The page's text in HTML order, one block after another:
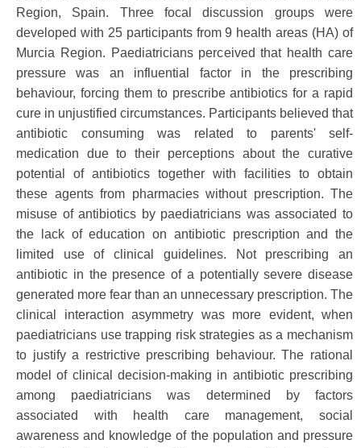
Region, Spain. Three focal discussion groups were
developed with 25 participants from 9 health areas (HA) of
Murcia Region. Paediatricians perceived that health care
pressure was an influential factor in the prescribing
behaviour, forcing them to prescribe antibiotics for a rapid
cure in unjustified circumstances. Participants believed that
antibiotic consuming was related to parents' self-
medication due to their perceptions about the curative
potential of antibiotics together with facilities to obtain
these agents from pharmacies without prescription. The
misuse of antibiotics by paediatricians was associated to
the lack of education on antibiotic prescription and the
limited use of clinical guidelines. Not prescribing an
antibiotic in the presence of a potentially severe disease
generated more fear than an unnecessary prescription. The
clinical interaction asymmetry was more evident, when
paediatricians use trapping risk strategies as a mechanism
to justify a restrictive prescribing behaviour. The rational
model of clinical decision-making in antibiotic prescribing
among paediatricians was determined by factors
associated with health care management, social
awareness and knowledge of the population and pressure